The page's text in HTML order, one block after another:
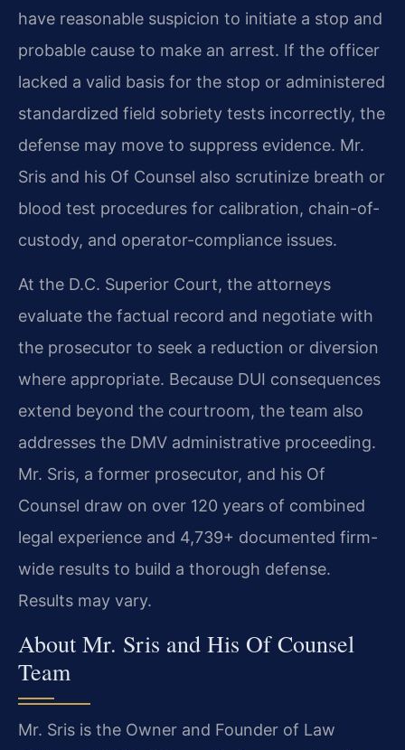
have reasonable suspicion to initiate a stop and
probable cause to make an arrest. If the officer
lacked a valid basis for the stop or administered
standardized field sobriety tests incorrectly, the
defense may move to suppress evidence. Mr.
Sris and his Of Counsel also scrutinize breath or
blood test procedures for calibration, chain-of-
custody, and operator-compliance issues.
At the D.C. Superior Court, the attorneys
evaluate the factual record and negotiate with
the prosecutor to seek a reduction or diversion
where appropriate. Because DUI consequences
extend beyond the courtroom, the team also
addresses the DMV administrative proceeding.
Mr. Sris, a former prosecutor, and his Of
Counsel draw on over 120 years of combined
legal experience and 4,739+ documented firm-
wide results to build a thorough defense.
Results may vary.
About Mr. Sris and His Of Counsel
Team
Mr. Sris is the Owner and Founder of Law